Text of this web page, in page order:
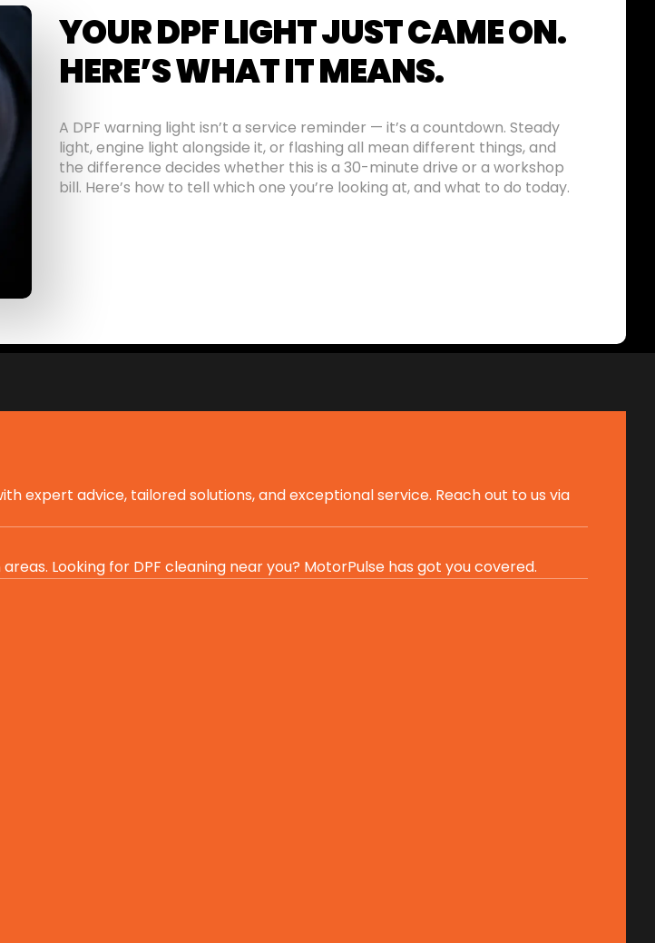
YOUR DPF LIGHT JUST CAME ON.
HERE’S WHAT IT MEANS.
A DPF warning light isn’t a service reminder — it’s a countdown. Steady
light, engine light alongside it, or flashing all mean different things, and
the difference decides whether this is a 30-minute drive or a workshop
bill. Here’s how to tell which one you’re looking at, and what to do today.
expert advice, tailored solutions, and exceptional service. Reach out to us via
Looking for DPF cleaning near you? MotorPulse has got you covered.